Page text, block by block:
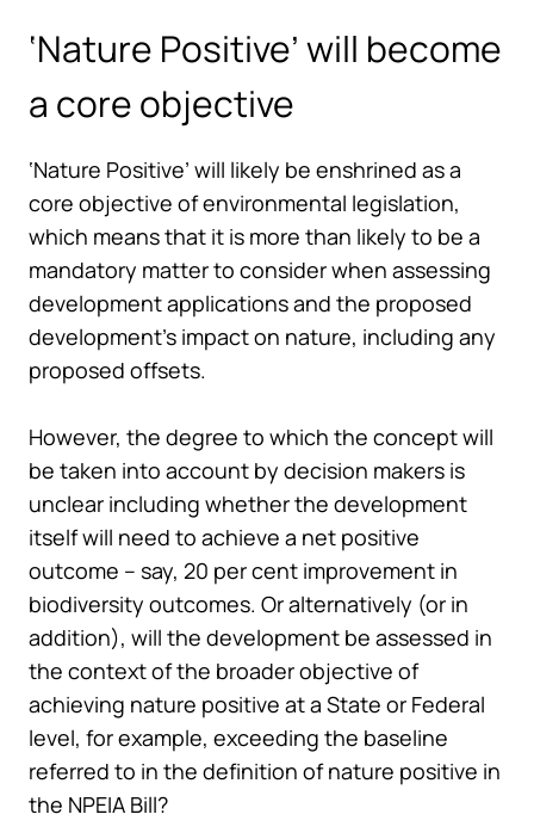
‘Nature Positive’ will become
a core objective
‘Nature Positive’ will likely be enshrined as a
core objective of environmental legislation,
which means that it is more than likely to be a
mandatory matter to consider when assessing
development applications and the proposed
development’s impact on nature, including any
proposed offsets.
However, the degree to which the concept will
be taken into account by decision makers is
unclear including whether the development
itself will need to achieve a net positive
outcome – say, 20 per cent improvement in
biodiversity outcomes. Or alternatively (or in
addition), will the development be assessed in
the context of the broader objective of
achieving nature positive at a State or Federal
level, for example, exceeding the baseline
referred to in the definition of nature positive in
the NPEIA Bill?